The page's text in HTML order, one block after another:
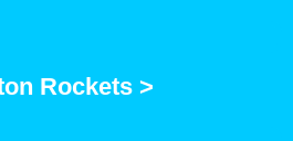
Rockets >